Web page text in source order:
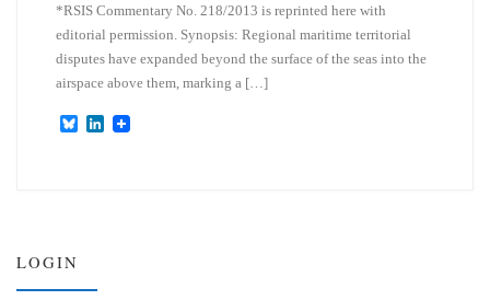
*RSIS Commentary No. 218/2013 is reprinted here with
editorial permission. Synopsis: Regional maritime territorial
disputes have expanded beyond the surface of the seas into the
airspace above them, marking a […]
B
L
LOGIN